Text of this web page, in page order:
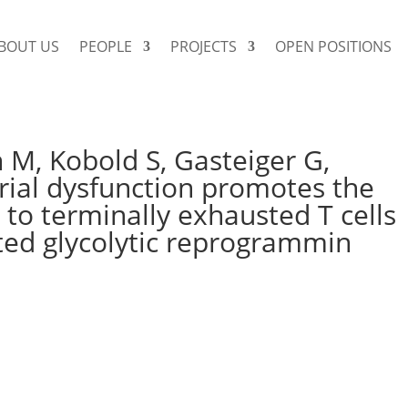
US PEOPLE PROJECTS OPEN POSITIONS
Kobold S, Gasteiger G,
dysfunction promotes the
terminally exhausted T cells
glycolytic reprogrammin